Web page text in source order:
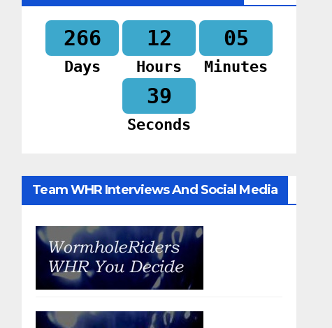
266
Days
12
Hours
05
Minutes
38
Seconds
Team WHR Interviews And Social Media